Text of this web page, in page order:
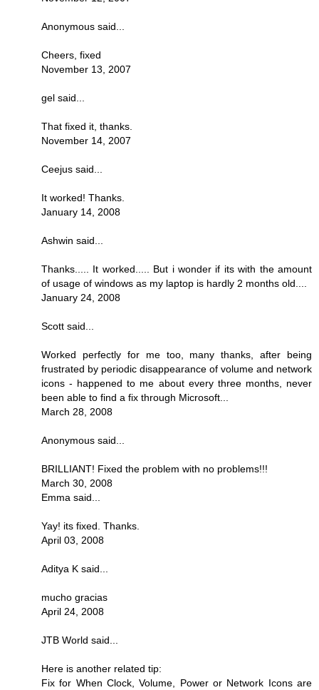
Anonymous said...
Cheers, fixed
November 13, 2007
gel said...
That fixed it, thanks.
November 14, 2007
Ceejus said...
It worked! Thanks.
January 14, 2008
Ashwin said...
Thanks..... It worked..... But i wonder if its with the amount
of usage of windows as my laptop is hardly 2 months old....
January 24, 2008
Scott said...
Worked perfectly for me too, many thanks, after being
frustrated by periodic disappearance of volume and network
icons - happened to me about every three months, never
been able to find a fix through Microsoft...
March 28, 2008
Anonymous said...
BRILLIANT! Fixed the problem with no problems!!!
March 30, 2008
Emma said...
Yay! its fixed. Thanks.
April 03, 2008
Aditya K said...
mucho gracias
April 24, 2008
JTB World said...
Here is another related tip:
Fix for When Clock, Volume, Power or Network Icons are